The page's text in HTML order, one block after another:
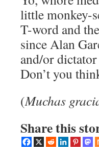
little monkey-
T-word and
since Alan
and/or
Don’t you
(Muchas
Share this